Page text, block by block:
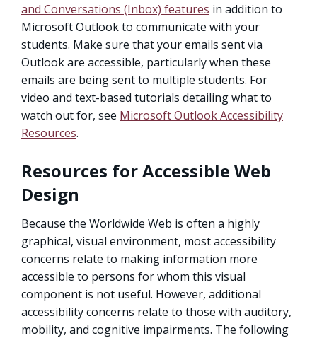
and Conversations (Inbox) features in addition to
Microsoft Outlook to communicate with your
students. Make sure that your emails sent via
Outlook are accessible, particularly when these
emails are being sent to multiple students. For
video and text-based tutorials detailing what to
watch out for, see Microsoft Outlook Accessibility
Resources.
Resources for Accessible Web
Design
Because the Worldwide Web is often a highly
graphical, visual environment, most accessibility
concerns relate to making information more
accessible to persons for whom this visual
component is not useful. However, additional
accessibility concerns relate to those with auditory,
mobility, and cognitive impairments. The following